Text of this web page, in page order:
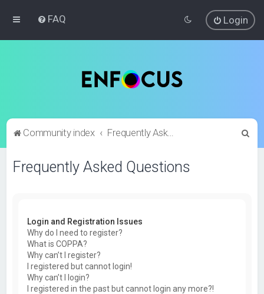
FAQ Login
Community index Frequently Asked Questions
Frequently Asked Questions
Login and Registration Issues
Why do I need to register?
What is COPPA?
Why can’t I register?
I registered but cannot login!
Why can’t I login?
I registered in the past but cannot login any more?!